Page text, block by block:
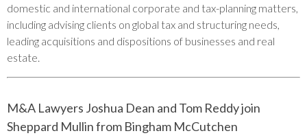
domestic and international corporate and tax-planning matters,
including advising clients on global tax and structuring needs,
leading acquisitions and dispositions of businesses and real
estate.
M&A Lawyers Joshua Dean and Tom Reddy join
Sheppard Mullin from Bingham McCutchen